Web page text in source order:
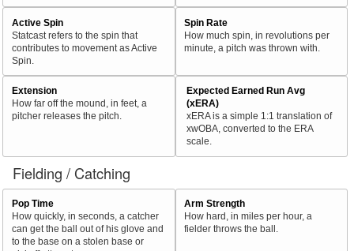
Active Spin
Statcast refers to the spin that
contributes to movement as Active
Spin.
Spin Rate
How much spin, in revolutions per
minute, a pitch was thrown with.
Extension
How far off the mound, in feet, a
pitcher releases the pitch.
Expected Earned Run Avg
(xERA)
xERA is a simple 1:1 translation of
xwOBA, converted to the ERA
scale.
Fielding / Catching
Pop Time
How quickly, in seconds, a catcher
can get the ball out of his glove and
to the base on a stolen base or
Arm Strength
How hard, in miles per hour, a
fielder throws the ball.